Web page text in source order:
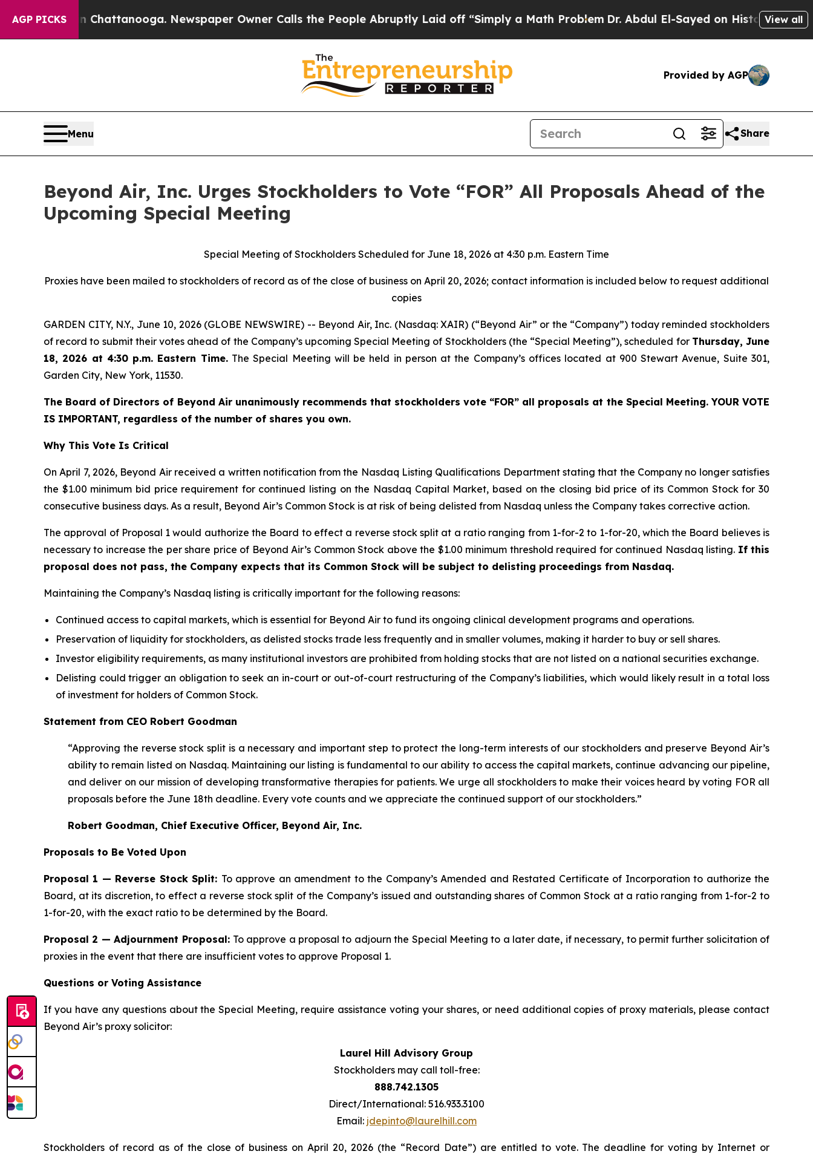
AGP PICKS
in Chattanooga. Newspaper Owner Calls the People Abruptly Laid off “Simply a Math ProblemDr. Abdul El-Sayed on Historic Michigan Win:
View all
Provided by AGP
Menu Share
Beyond Air, Inc. Urges Stockholders to Vote “FOR” All Proposals Ahead of the
Upcoming Special Meeting
Special Meeting of Stockholders Scheduled for June 18, 2026 at 4:30 p.m. Eastern Time
Proxies have been mailed to stockholders of record as of the close of business on April 20, 2026; contact information is included below to request additional
copies
GARDEN CITY, N.Y., June 10, 2026 (GLOBE NEWSWIRE) -- Beyond Air, Inc. (Nasdaq: XAIR) (“Beyond Air” or the “Company”) today reminded stockholders
of record to submit their votes ahead of the Company’s upcoming Special Meeting of Stockholders (the “Special Meeting”), scheduled for Thursday, June
18, 2026 at 4:30 p.m. Eastern Time.The Special Meeting will be held in person at the Company’s offices located at 900 Stewart Avenue, Suite 301,
Garden City, New York, 11530.
The Board of Directors of Beyond Air unanimously recommends that stockholders vote “FOR” all proposals at the Special Meeting. YOUR VOTE
IS IMPORTANT, regardless of the number of shares you own.
Why This Vote Is Critical
On April 7, 2026, Beyond Air received a written notification from the Nasdaq Listing Qualifications Department stating that the Company no longer satisfies
the $1.00 minimum bid price requirement for continued listing on the Nasdaq Capital Market, based on the closing bid price of its Common Stock for 30
consecutive business days. As a result, Beyond Air’s Common Stock is at risk of being delisted from Nasdaq unless the Company takes corrective action.
The approval of Proposal 1 would authorize the Board to effect a reverse stock split at a ratio ranging from 1-for-2 to 1-for-20, which the Board believes is
necessary to increase the per share price of Beyond Air’s Common Stock above the $1.00 minimum threshold required for continued Nasdaq listing. If this
proposal does not pass, the Company expects that its Common Stock will be subject to delisting proceedings from Nasdaq.
Maintaining the Company’s Nasdaq listing is critically important for the following reasons:
Continued access to capital markets, which is essential for Beyond Air to fund its ongoing clinical development programs and operations.
Preservation of liquidity for stockholders, as delisted stocks trade less frequently and in smaller volumes, making it harder to buy or sell shares.
Investor eligibility requirements, as many institutional investors are prohibited from holding stocks that are not listed on a national securities exchange.
Delisting could trigger an obligation to seek an in-court or out-of-court restructuring of the Company’s liabilities, which would likely result in a total loss
of investment for holders of Common Stock.
Statement from CEO Robert Goodman
“Approving the reverse stock split is a necessary and important step to protect the long-term interests of our stockholders and preserve Beyond Air’s
ability to remain listed on Nasdaq. Maintaining our listing is fundamental to our ability to access the capital markets, continue advancing our pipeline,
and deliver on our mission of developing transformative therapies for patients. We urge all stockholders to make their voices heard by voting FOR all
proposals before the June 18th deadline. Every vote counts and we appreciate the continued support of our stockholders.”
Robert Goodman, Chief Executive Officer, Beyond Air, Inc.
Proposals to Be Voted Upon
Proposal 1 — Reverse Stock Split: To approve an amendment to the Company’s Amended and Restated Certificate of Incorporation to authorize the
Board, at its discretion, to effect a reverse stock split of the Company’s issued and outstanding shares of Common Stock at a ratio ranging from 1-for-2 to
1-for-20, with the exact ratio to be determined by the Board.
Proposal 2 — Adjournment Proposal: To approve a proposal to adjourn the Special Meeting to a later date, if necessary, to permit further solicitation of
proxies in the event that there are insufficient votes to approve Proposal 1.
Questions or Voting Assistance
If you have any questions about the Special Meeting, require assistance voting your shares, or need additional copies of proxy materials, please contact
Beyond Air’s proxy solicitor:
Laurel Hill Advisory Group
Stockholders may call toll-free:
888.742.1305
Direct/International: 516.933.3100
Email: jdepinto@laurelhill.com
Stockholders of record as of the close of business on April 20, 2026 (the “Record Date”) are entitled to vote. The deadline for voting by Internet or